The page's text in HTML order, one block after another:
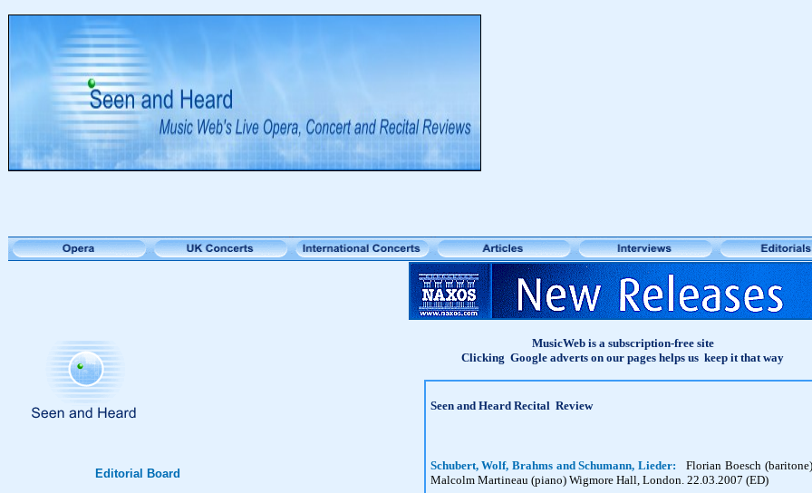
Editorial Board
MusicWeb is a subscription-free site
Clicking Google adverts on our pages helps us keep it that way
Seen and Heard Recital Review
Schubert, Wolf, Brahms and Schumann, Lieder:
Florian Boesch
Malcolm Martineau (piano) Wigmore Hall, London. 22.03.2007 (ED)